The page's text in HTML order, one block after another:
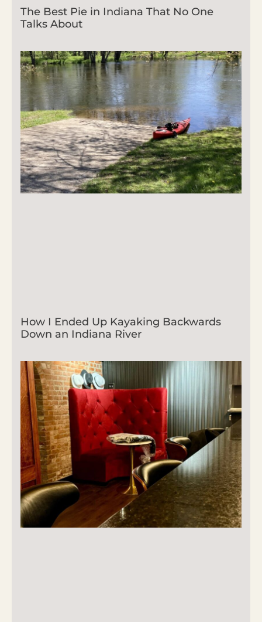
The Best Pie in Indiana That No One
Talks About
How I Ended Up Kayaking Backwards
Down an Indiana River